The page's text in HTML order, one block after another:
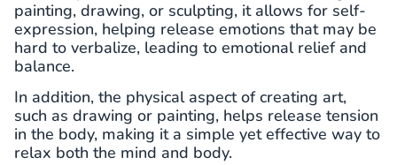
painting, drawing, or sculpting, it allows for self-
expression, helping release emotions that may be
hard to verbalize, leading to emotional relief and
balance.
In addition, the physical aspect of creating art,
such as drawing or painting, helps release tension
in the body, making it a simple yet effective way to
relax both the mind and body.